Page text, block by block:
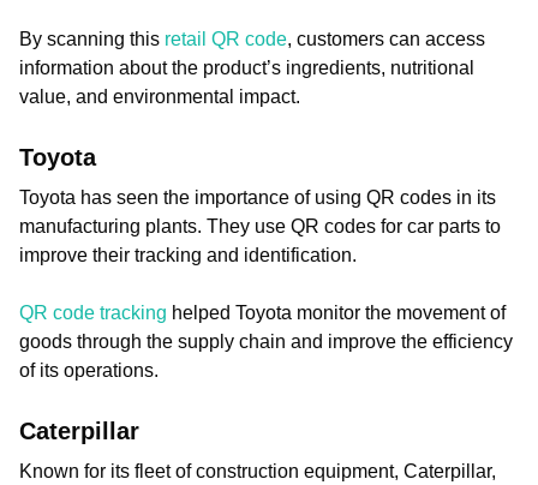
By scanning this retail QR code, customers can access
information about the product’s ingredients, nutritional
value, and environmental impact.
Toyota
Toyota has seen the importance of using QR codes in its
manufacturing plants. They use QR codes for car parts to
improve their tracking and identification.
QR code tracking helped Toyota monitor the movement of
goods through the supply chain and improve the efficiency
of its operations.
Caterpillar
Known for its fleet of construction equipment, Caterpillar,